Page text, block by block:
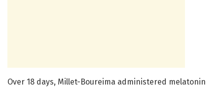
Over 18 days, Millet-Boureima administered melatonin